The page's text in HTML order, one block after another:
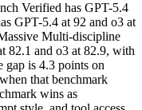
Verified has GPT-5.4
GPT-5.4 at 92 and o3 at
Multi-discipline
82.1 and o3 at 82.9, with
gap is 4.3 points on
that benchmark
wins as